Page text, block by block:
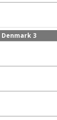
Denmark 3